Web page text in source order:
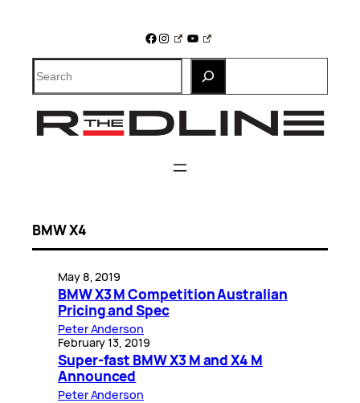
Facebook
Instagram
YouTube
Search
BMW X4
May 8, 2019
BMW X3 M Competition Australian
Pricing and Spec
Peter Anderson
February 13, 2019
Super-fast BMW X3 M and X4 M
Announced
Peter Anderson